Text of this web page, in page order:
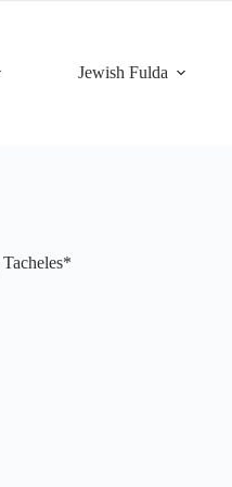
Jewish Fulda
Tacheles*